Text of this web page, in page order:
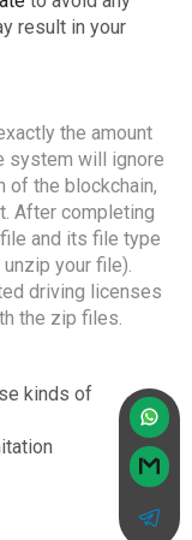
result in your
the amount
system will ignore
of the blockchain,
After completing
and its file type
your file).
driving licenses
the zip files.
kinds of